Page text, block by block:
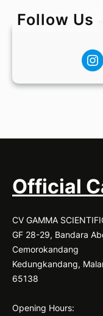
Follow Us
Instagram
Official
CV GAMMA
GF 28-29, Bandara
Cemorokandang
Kedungkandang,
65138
Opening Hours: